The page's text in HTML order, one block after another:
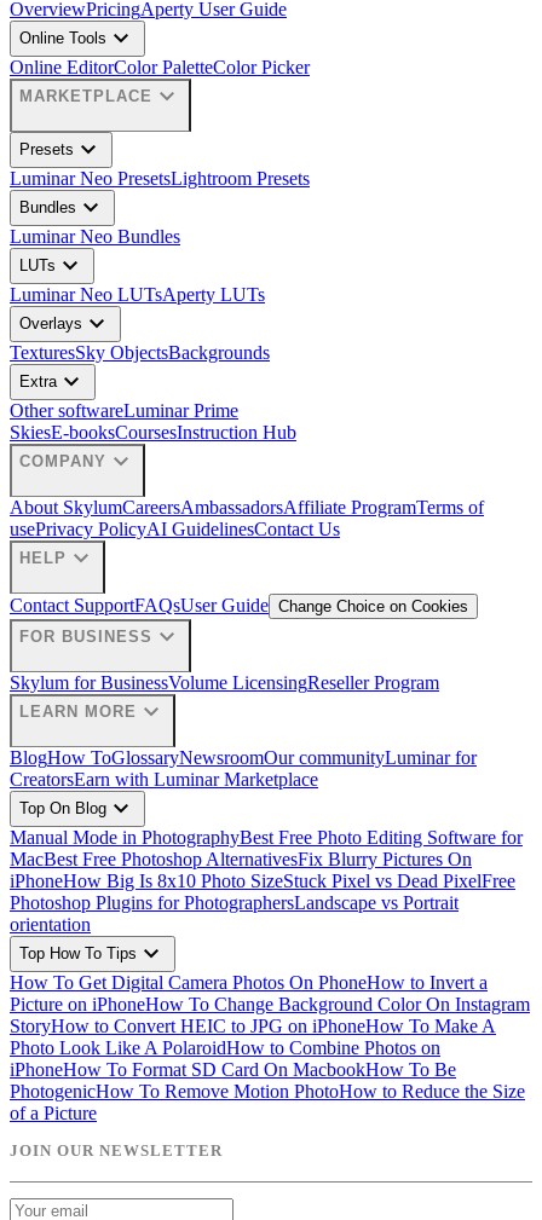
OverviewPricingAperty User Guide
Online Tools expand_more
Online EditorColor PaletteColor Picker
MARKETPLACE expand_more
Presets expand_more
Luminar Neo PresetsLightroom Presets
Bundles expand_more
Luminar Neo Bundles
LUTs expand_more
Luminar Neo LUTsAperty LUTs
Overlays expand_more
TexturesSky ObjectsBackgrounds
Extraexpand_more
Other softwareLuminar Prime
SkiesE-booksCoursesInstruction Hub
COMPANY expand_more
About SkylumCareersAmbassadorsAffiliate ProgramTerms of
usePrivacy PolicyAI GuidelinesContact Us
HELP expand_more
Contact SupportFAQsUser Guide Change Choice on Cookies
FOR BUSINESS expand_more
Skylum for BusinessVolume LicensingReseller Program
LEARN MORE expand_more
BlogHow ToGlossaryNewsroomOur communityLuminar for
CreatorsEarn with Luminar Marketplace
Top On Blog expand_more
Manual Mode in PhotographyBest Free Photo Editing Software for
MacBest Free Photoshop AlternativesFix Blurry Pictures On
iPhoneHow Big Is 8x10 Photo SizeStuck Pixel vs Dead PixelFree
Photoshop Plugins for PhotographersLandscape vs Portrait
orientation
Top How To Tips expand_more
How To Get Digital Camera Photos On PhoneHow to Invert a
Picture on iPhoneHow To Change Background Color On Instagram
StoryHow to Convert HEIC to JPG on iPhoneHow To Make A
Photo Look Like A PolaroidHow to Combine Photos on
iPhoneHow To Format SD Card On MacbookHow To Be
PhotogenicHow To Remove Motion PhotoHow to Reduce the Size
of a Picture
JOIN OUR NEWSLETTER